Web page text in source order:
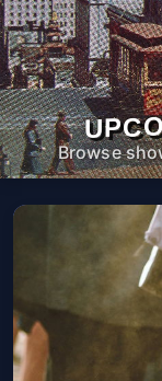
Browse